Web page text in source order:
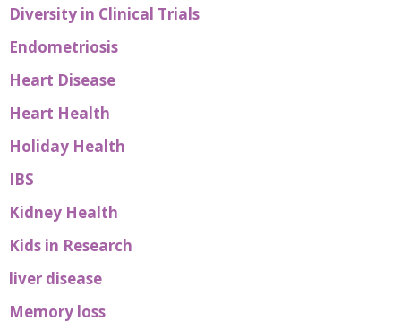
Diversity in Clinical Trials
Endometriosis
Heart Disease
Heart Health
Holiday Health
IBS
Kidney Health
Kids in Research
liver disease
Memory loss